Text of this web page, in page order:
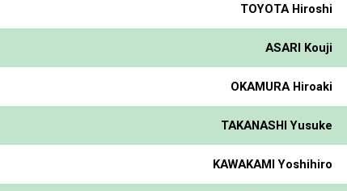
TOYOTA Hiroshi
ASARI Kouji
OKAMURA Hiroaki
TAKANASHI Yusuke
KAWAKAMI Yoshihiro